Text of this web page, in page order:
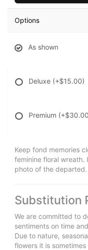
Options
As shown
Deluxe (+$15.00)
Premium
Keep fond memories
feminine floral
photo of the departed.
Substitution
We are committed to
sentiments on time
Due to nature,
flowers it is